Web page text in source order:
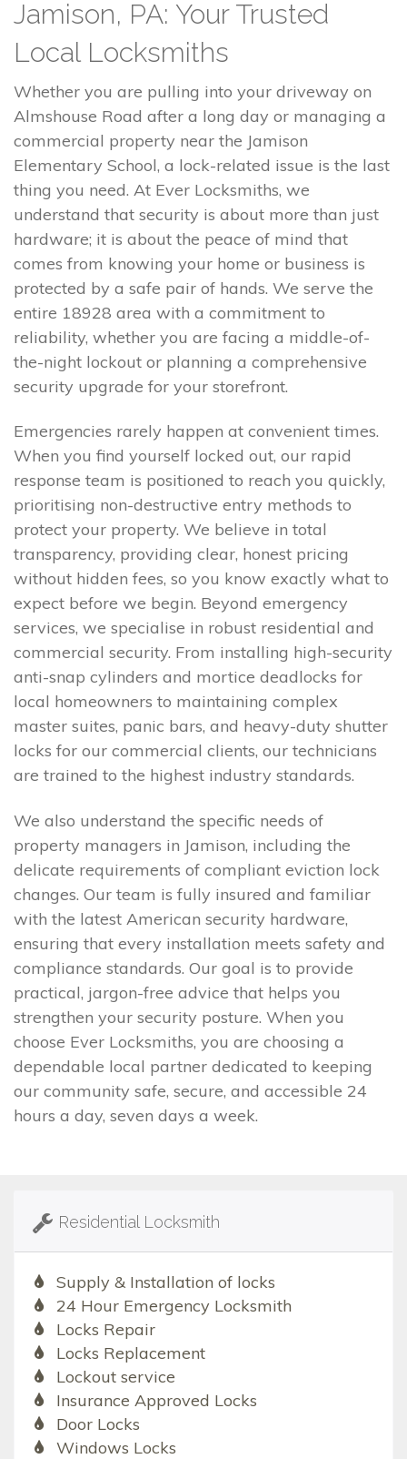
Jamison, PA: Your Trusted
Local Locksmiths
Whether you are pulling into your driveway on
Almshouse Road after a long day or managing a
commercial property near the Jamison
Elementary School, a lock-related issue is the last
thing you need. At Ever Locksmiths, we
understand that security is about more than just
hardware; it is about the peace of mind that
comes from knowing your home or business is
protected by a safe pair of hands. We serve the
entire 18928 area with a commitment to
reliability, whether you are facing a middle-of-
the-night lockout or planning a comprehensive
security upgrade for your storefront.
Emergencies rarely happen at convenient times.
When you find yourself locked out, our rapid
response team is positioned to reach you quickly,
prioritising non-destructive entry methods to
protect your property. We believe in total
transparency, providing clear, honest pricing
without hidden fees, so you know exactly what to
expect before we begin. Beyond emergency
services, we specialise in robust residential and
commercial security. From installing high-security
anti-snap cylinders and mortice deadlocks for
local homeowners to maintaining complex
master suites, panic bars, and heavy-duty shutter
locks for our commercial clients, our technicians
are trained to the highest industry standards.
We also understand the specific needs of
property managers in Jamison, including the
delicate requirements of compliant eviction lock
changes. Our team is fully insured and familiar
with the latest American security hardware,
ensuring that every installation meets safety and
compliance standards. Our goal is to provide
practical, jargon-free advice that helps you
strengthen your security posture. When you
choose Ever Locksmiths, you are choosing a
dependable local partner dedicated to keeping
our community safe, secure, and accessible 24
hours a day, seven days a week.
Residential Locksmith
Supply & Installation of locks
24 Hour Emergency Locksmith
Locks Repair
Locks Replacement
Lockout service
Insurance Approved Locks
Door Locks
Windows Locks